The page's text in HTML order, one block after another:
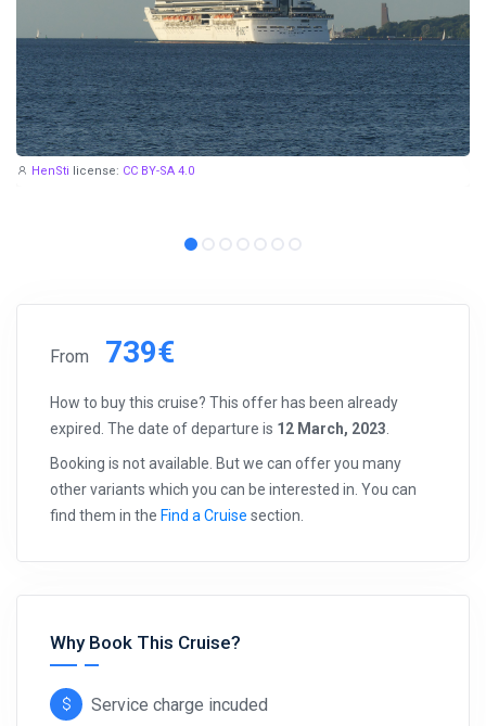
HenSti license: CC BY-SA 4.0
From 739€
How to buy this cruise? This offer has been already
expired. The date of departure is 12 March, 2023
Booking is not available. But we can offer you many
other variants which you can be interested in. You can
find them in the Find a Cruise section.
Why Book This Cruise?
Service charge incuded